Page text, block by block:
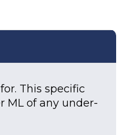
This specific
ML of any under-